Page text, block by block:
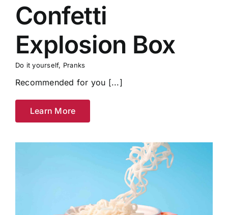
Confetti
Explosion Box
Do it yourself, Pranks
Recommended for you [...]
Learn More